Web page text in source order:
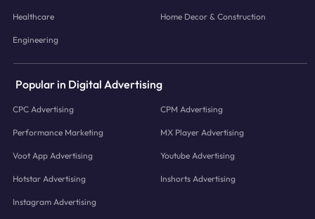
Healthcare Home Decor & Construction
Engineering
Popular in Digital Advertising
CPC Advertising CPM Advertising
Performance Marketing MX Player Advertising
Voot App Advertising Youtube Advertising
Hotstar Advertising Inshorts Advertising
Instagram Advertising